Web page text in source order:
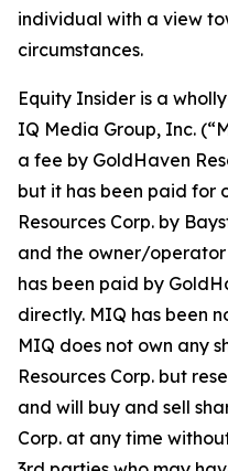
individual with a view
circumstances.
Equity Insider is a
IQ Media Group, Inc.
a fee by GoldHaven
but it has been paid for
Resources Corp. by
and the owner/operator
has been paid by
directly. MIQ has been
MIQ does not own any
Resources Corp. but
and will buy and sell
Corp. at any time